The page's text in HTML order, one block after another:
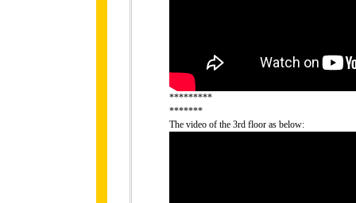
*********
*******
The video of the 3rd floor as below: